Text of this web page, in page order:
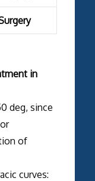
in
deg, since
of
curves: